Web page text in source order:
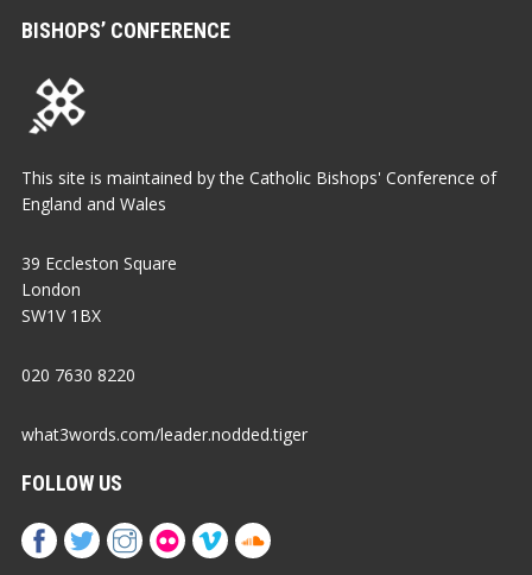
BISHOPS’ CONFERENCE
This site is maintained by the Catholic Bishops' Conference of
England and Wales
39 Eccleston Square
London
SW1V 1BX
020 7630 8220
what3words.com/leader.nodded.tiger
FOLLOW US